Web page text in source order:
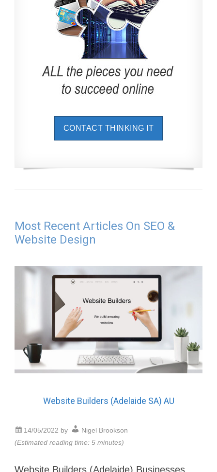
CONTACT THINKING IT
Most Recent Articles On SEO &
Website Design
Website Builders (Adelaide SA) AU
14/05/2022 by
Nigel Brookson
(Estimated reading time: 5 minutes)
Website Builders (Adelaide) Businesses